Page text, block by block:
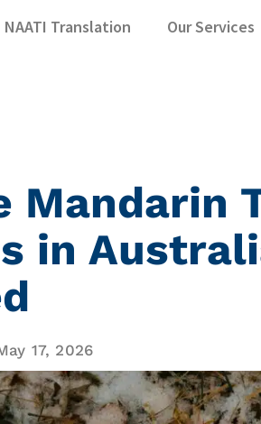
NAATI Translation Our Services
Mandarin
in
17, 2026